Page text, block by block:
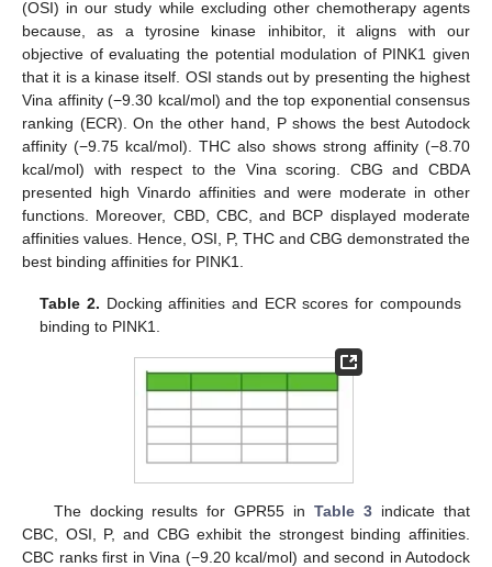
(OSI) in our study while excluding other chemotherapy agents
because, as a tyrosine kinase inhibitor, it aligns with our
objective of evaluating the potential modulation of PINK1 given
that it is a kinase itself. OSI stands out by presenting the highest
Vina affinity (−9.30 kcal/mol) and the top exponential consensus
ranking (ECR). On the other hand, P shows the best Autodock
affinity (−9.75 kcal/mol). THC also shows strong affinity (−8.70
kcal/mol) with respect to the Vina scoring. CBG and CBDA
presented high Vinardo affinities and were moderate in other
functions. Moreover, CBD, CBC, and BCP displayed moderate
affinities values. Hence, OSI, P, THC and CBG demonstrated the
best binding affinities for PINK1.
Table 2. Docking affinities and ECR scores for compounds
binding to PINK1.
The docking results for GPR55 inTable 3 indicate that
CBC, OSI, P, and CBG exhibit the strongest binding affinities.
CBC ranks first in Vina (−9.20 kcal/mol) and second in Autodock